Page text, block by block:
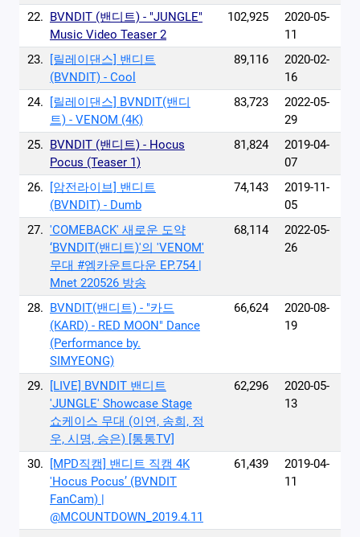
22. BVNDIT (밴디트) - "JUNGLE"
Music Video Teaser 2
102,925
2020-05-
11
23.
[릴레이댄스] 밴디트
(BVNDIT) - Cool
89,116
2020-02-
16
24.
[릴레이댄스] BVNDIT(밴디
트) - VENOM (4K)
83,723
2022-05-
29
25. BVNDIT (밴디트) - Hocus
Pocus (Teaser 1)
81,824
2019-04-
07
26.
[암전라이브] 밴디트
(BVNDIT) - Dumb
74,143
2019-11-
05
27. 'COMEBACK' 새로운 도약
‘BVNDIT(밴디트)'의 'VENOM'
무대 #엠카운트다운 EP.754 |
Mnet 220526 방송
68,114
2022-05-
26
28. BVNDIT(밴디트) - "카드
(KARD) - RED MOON" Dance
(Performance by.
SIMYEONG)
66,624
2020-08-
19
29.
[LIVE] BVNDIT 밴디트
'JUNGLE' Showcase Stage
쇼케이스 무대 (이연, 송희, 정
우, 시명, 승은) [통통TV]
62,296
2020-05-
13
30.
[MPD직캠] 밴디트 직캠 4K
'Hocus Pocus’ (BVNDIT
FanCam) |
@MCOUNTDOWN_2019.4.11
61,439
2019-04-
11